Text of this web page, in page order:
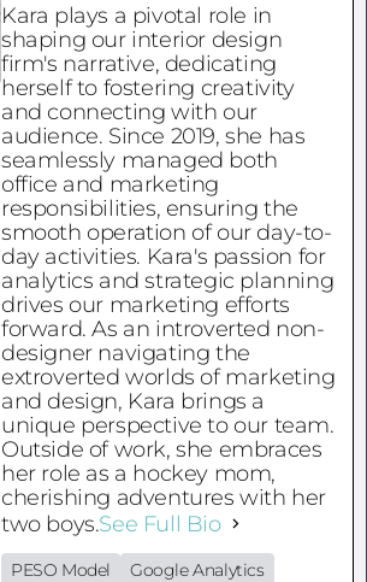
Kara plays a pivotal role in
shaping our interior design
firm's narrative, dedicating
herself to fostering creativity
and connecting with our
audience. Since 2019, she has
seamlessly managed both
office and marketing
responsibilities, ensuring the
smooth operation of our day-to-
day activities. Kara's passion for
analytics and strategic planning
drives our marketing efforts
forward. As an introverted non-
designer navigating the
extroverted worlds of marketing
and design, Kara brings a
unique perspective to our team.
Outside of work, she embraces
her role as a hockey mom,
cherishing adventures with her
two boys.See Full Bio
PESO Model
Google Analytics